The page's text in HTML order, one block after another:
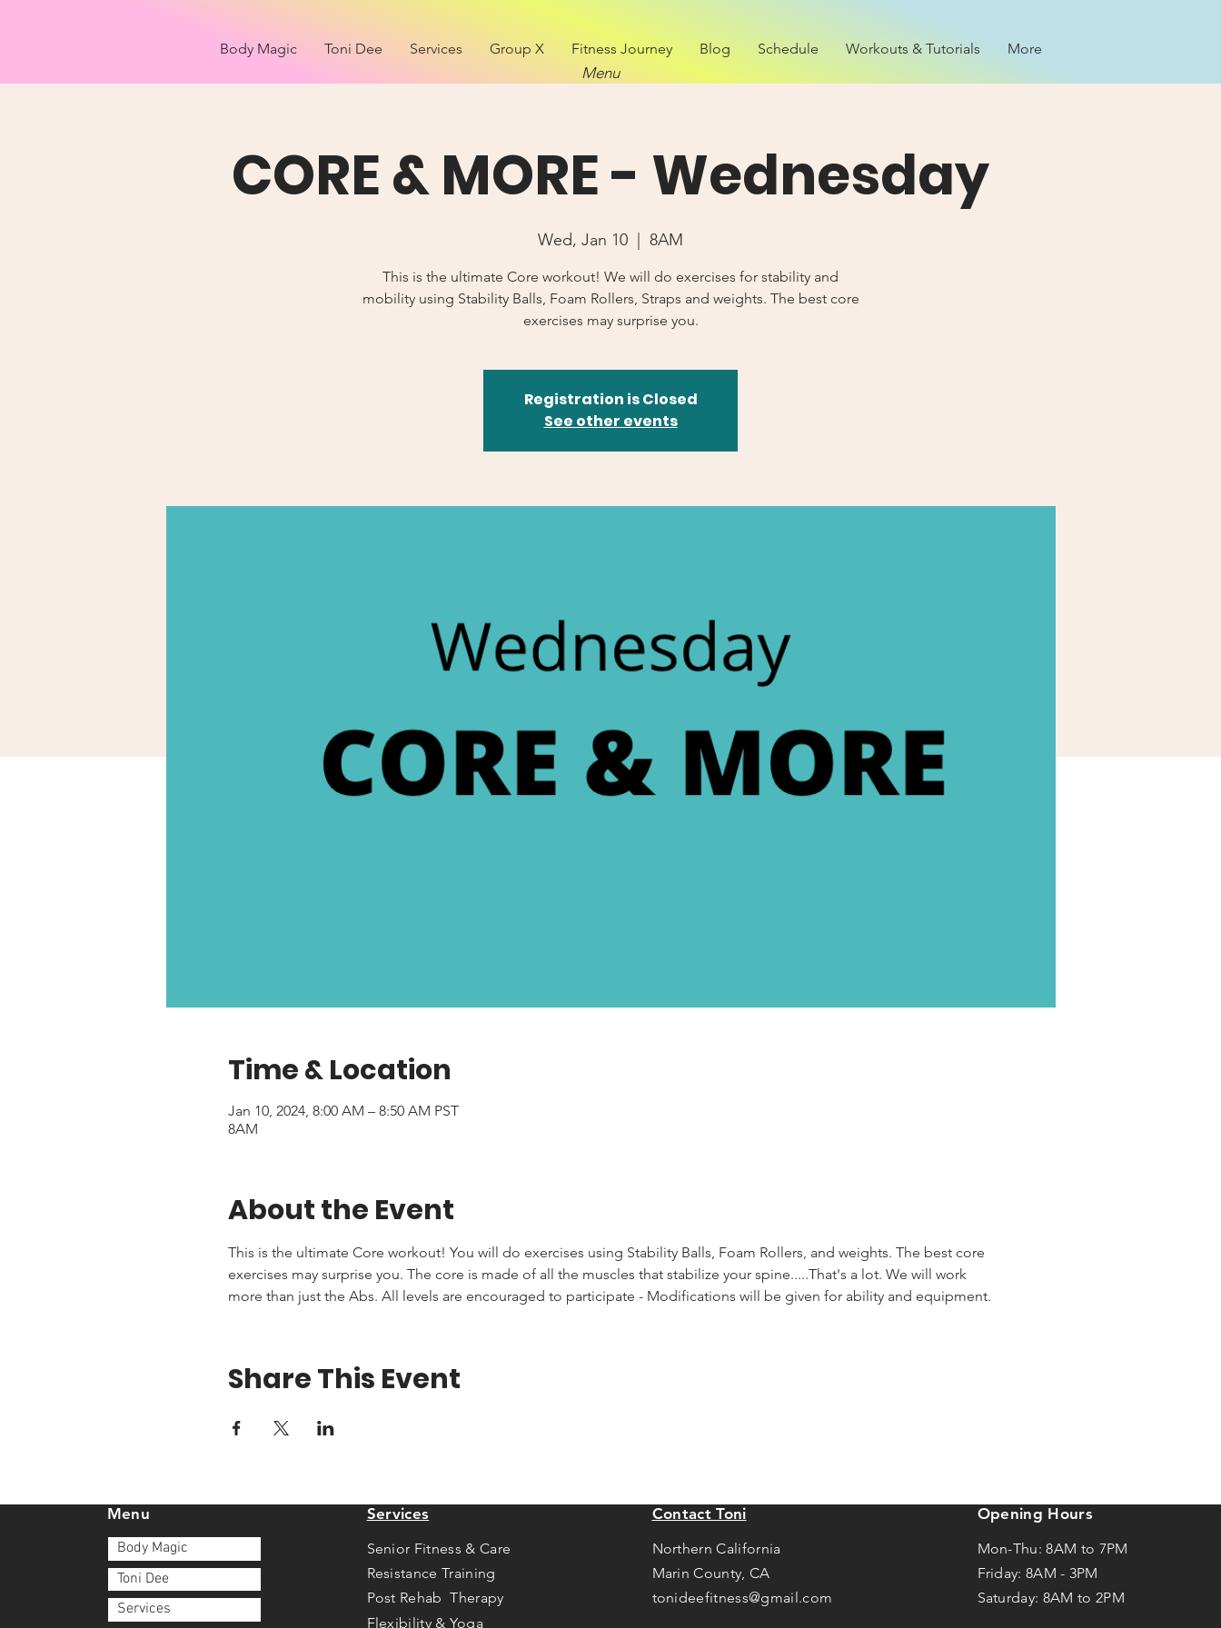
Body Magic Toni Dee Services Group X Fitness Journey Blog Schedule Workouts & Tutorials More
Menu
CORE & MORE - Wednesday
Wed, Jan 10 8AM
This is the ultimate Core workout! We will do exercises for stability and
mobility using Stability Balls, Foam Rollers, Straps and weights. The best core
exercises may surprise you.
Registration is Closed
See other events
Time & Location
Jan 10, 2024, 8:00 AM – 8:50 AM PST
8AM
About the Event
This is the ultimate Core workout! You will do exercises using Stability Balls, Foam Rollers, and weights. The best core
exercises may surprise you. The core is made of all the muscles that stabilize your spine.....That's a lot. We will work
more than just the Abs. All levels are encouraged to participate - Modifications will be given for ability and equipment.
Share This Event
Menu
Body Magic
Toni Dee
Services
Services
Senior Fitness & Care
Resistance Training
Post Rehab Therapy
Flexibility & Yoga
Contact Toni
Northern California
Marin County, CA
tonideefitness@gmail.com
Opening Hours
Mon-Thu: 8AM to 7PM
Friday: 8AM - 3PM
Saturday: 8AM to 2PM